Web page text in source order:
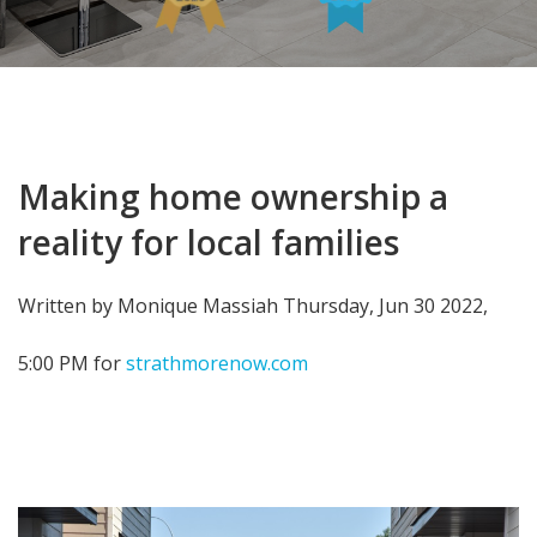
Making home ownership a
reality for local families
Written by Monique Massiah Thursday, Jun 30 2022,
5:00 PM forstrathmorenow.com